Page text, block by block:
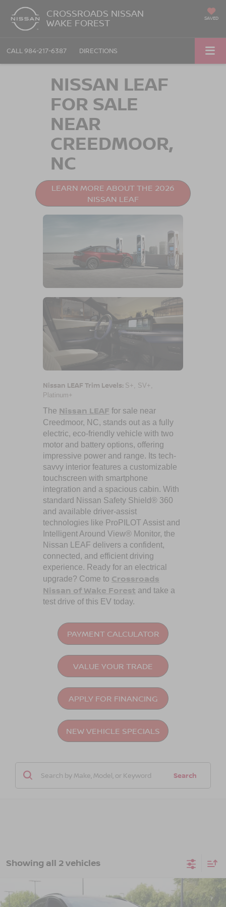
CROSSROADS NISSAN
WAKE FOREST SAVED
CALL 984-217-6387 DIRECTIONS
NISSAN LEAF
FOR SALE
NEAR
CREEDMOOR,
NC
LEARN MORE ABOUT THE 2026
NISSAN LEAF
Nissan LEAF Trim Levels: S+, SV+,
Platinum+
The Nissan LEAF for sale near
Creedmoor, NC, stands out as a fully
electric, eco-friendly vehicle with two
motor and battery options, offering
impressive power and range. Its tech-
savvy interior features a customizable
touchscreen with smartphone
integration and a spacious cabin. With
standard Nissan Safety Shield® 360
and available driver-assist
technologies like ProPILOT Assist and
Intelligent Around View® Monitor, the
Nissan LEAF delivers a confident,
connected, and efficient driving
experience. Ready for an electrical
upgrade? Come to Crossroads
Nissan of Wake Forest and take a
test drive of this EV today.
PAYMENT CALCULATOR
VALUE YOUR TRADE
APPLY FOR FINANCING
NEW VEHICLE SPECIALS
Search
Showing all 2 vehicles
2026 NISSAN LEAF PLATINUM+
$45,476
Compare Vehicle